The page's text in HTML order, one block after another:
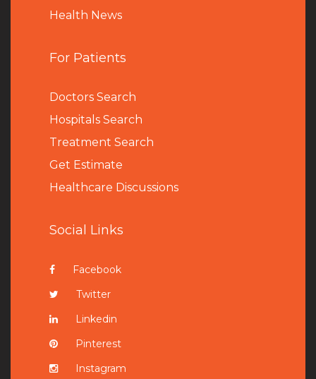
Health News
For Patients
Doctors Search
Hospitals Search
Treatment Search
Get Estimate
Healthcare Discussions
Social Links
Facebook
Twitter
Linkedin
Pinterest
Instagram